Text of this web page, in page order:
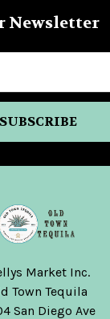
Newsletter
Market Inc.
Town Tequila
San Diego Ave